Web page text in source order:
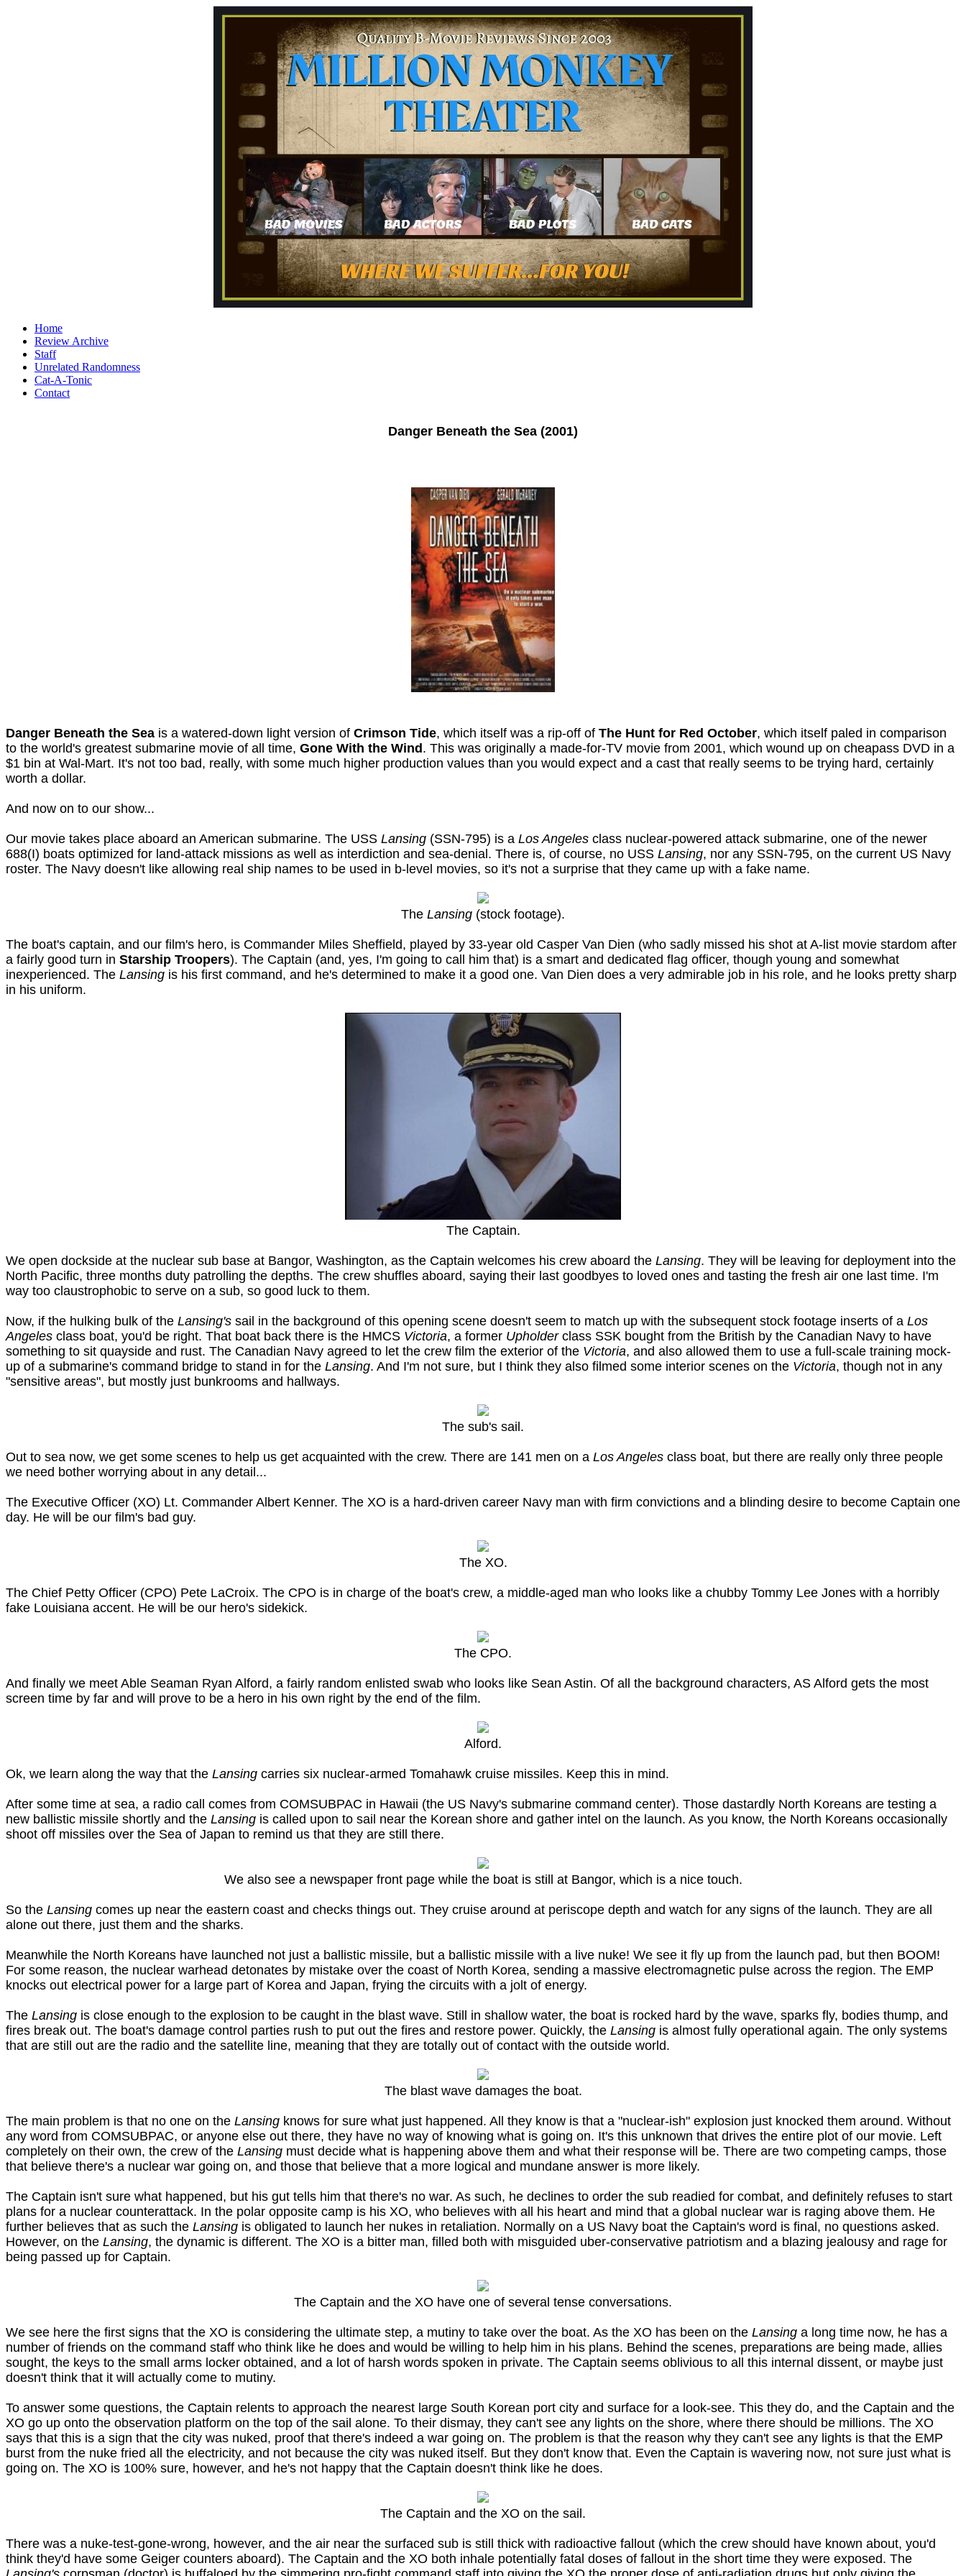
Home
Review Archive
Staff
Unrelated Randomness
Cat-A-Tonic
Contact
Danger Beneath the Sea (2001)
Danger Beneath the Sea is a watered-down light version of Crimson Tide, which itself was a rip-off of The Hunt for Red October, which itself paled in comparison
to the world's greatest submarine movie of all time, Gone With the Wind. This was originally a made-for-TV movie from 2001, which wound up on cheapass DVD in a
$1 bin at Wal-Mart. It's not too bad, really, with some much higher production values than you would expect and a cast that really seems to be trying hard, certainly
worth a dollar.
And now on to our show...
Our movie takes place aboard an American submarine. The USS Lansing (SSN-795) is a Los Angeles class nuclear-powered attack submarine, one of the newer
688(I) boats optimized for land-attack missions as well as interdiction and sea-denial. There is, of course, no USS Lansing, nor any SSN-795, on the current US Navy
roster. The Navy doesn't like allowing real ship names to be used in b-level movies, so it's not a surprise that they came up with a fake name.
The Lansing (stock footage).
The boat's captain, and our film's hero, is Commander Miles Sheffield, played by 33-year old Casper Van Dien (who sadly missed his shot at A-list movie stardom after
a fairly good turn in Starship Troopers). The Captain (and, yes, I'm going to call him that) is a smart and dedicated flag officer, though young and somewhat
inexperienced. The Lansing is his first command, and he's determined to make it a good one. Van Dien does a very admirable job in his role, and he looks pretty sharp
in his uniform.
The Captain.
We open dockside at the nuclear sub base at Bangor, Washington, as the Captain welcomes his crew aboard the Lansing. They will be leaving for deployment into the
North Pacific, three months duty patrolling the depths. The crew shuffles aboard, saying their last goodbyes to loved ones and tasting the fresh air one last time. I'm
way too claustrophobic to serve on a sub, so good luck to them.
Now, if the hulking bulk of the Lansing's sail in the background of this opening scene doesn't seem to match up with the subsequent stock footage inserts of a Los
Angeles class boat, you'd be right. That boat back there is the HMCS Victoria, a former Upholderclass SSK bought from the British by the Canadian Navy to have
something to sit quayside and rust. The Canadian Navy agreed to let the crew film the exterior of the Victoria, and also allowed them to use a full-scale training mock-
up of a submarine's command bridge to stand in for the Lansing. And I'm not sure, but I think they also filmed some interior scenes on the Victoria, though not in any
"sensitive areas", but mostly just bunkrooms and hallways.
The sub's sail.
Out to sea now, we get some scenes to help us get acquainted with the crew. There are 141 men on a Los Angeles class boat, but there are really only three people
we need bother worrying about in any detail...
The Executive Officer (XO) Lt. Commander Albert Kenner. The XO is a hard-driven career Navy man with firm convictions and a blinding desire to become Captain one
day. He will be our film's bad guy.
The XO.
The Chief Petty Officer (CPO) Pete LaCroix. The CPO is in charge of the boat's crew, a middle-aged man who looks like a chubby Tommy Lee Jones with a horribly
fake Louisiana accent. He will be our hero's sidekick.
The CPO.
And finally we meet Able Seaman Ryan Alford, a fairly random enlisted swab who looks like Sean Astin. Of all the background characters, AS Alford gets the most
screen time by far and will prove to be a hero in his own right by the end of the film.
Alford.
Ok, we learn along the way that the Lansing carries six nuclear-armed Tomahawk cruise missiles. Keep this in mind.
After some time at sea, a radio call comes from COMSUBPAC in Hawaii (the US Navy's submarine command center). Those dastardly North Koreans are testing a
new ballistic missile shortly and the Lansing is called upon to sail near the Korean shore and gather intel on the launch. As you know, the North Koreans occasionally
shoot off missiles over the Sea of Japan to remind us that they are still there.
We also see a newspaper front page while the boat is still at Bangor, which is a nice touch.
So the Lansing comes up near the eastern coast and checks things out. They cruise around at periscope depth and watch for any signs of the launch. They are all
alone out there, just them and the sharks.
Meanwhile the North Koreans have launched not just a ballistic missile, but a ballistic missile with a live nuke! We see it fly up from the launch pad, but then BOOM!
For some reason, the nuclear warhead detonates by mistake over the coast of North Korea, sending a massive electromagnetic pulse across the region. The EMP
knocks out electrical power for a large part of Korea and Japan, frying the circuits with a jolt of energy.
The Lansing is close enough to the explosion to be caught in the blast wave. Still in shallow water, the boat is rocked hard by the wave, sparks fly, bodies thump, and
fires break out. The boat's damage control parties rush to put out the fires and restore power. Quickly, the Lansing is almost fully operational again. The only systems
that are still out are the radio and the satellite line, meaning that they are totally out of contact with the outside world.
The blast wave damages the boat.
The main problem is that no one on the Lansing knows for sure what just happened. All they know is that a "nuclear-ish" explosion just knocked them around. Without
any word from COMSUBPAC, or anyone else out there, they have no way of knowing what is going on. It's this unknown that drives the entire plot of our movie. Left
completely on their own, the crew of the Lansing must decide what is happening above them and what their response will be. There are two competing camps, those
that believe there's a nuclear war going on, and those that believe that a more logical and mundane answer is more likely.
The Captain isn't sure what happened, but his gut tells him that there's no war. As such, he declines to order the sub readied for combat, and definitely refuses to start
plans for a nuclear counterattack. In the polar opposite camp is his XO, who believes with all his heart and mind that a global nuclear war is raging above them. He
further believes that as such the Lansing is obligated to launch her nukes in retaliation. Normally on a US Navy boat the Captain's word is final, no questions asked.
However, on the Lansing, the dynamic is different. The XO is a bitter man, filled both with misguided uber-conservative patriotism and a blazing jealousy and rage for
being passed up for Captain.
The Captain and the XO have one of several tense conversations.
We see here the first signs that the XO is considering the ultimate step, a mutiny to take over the boat. As the XO has been on the Lansing a long time now, he has a
number of friends on the command staff who think like he does and would be willing to help him in his plans. Behind the scenes, preparations are being made, allies
sought, the keys to the small arms locker obtained, and a lot of harsh words spoken in private. The Captain seems oblivious to all this internal dissent, or maybe just
doesn't think that it will actually come to mutiny.
To answer some questions, the Captain relents to approach the nearest large South Korean port city and surface for a look-see. This they do, and the Captain and the
XO go up onto the observation platform on the top of the sail alone. To their dismay, they can't see any lights on the shore, where there should be millions. The XO
says that this is a sign that the city was nuked, proof that there's indeed a war going on. The problem is that the reason why they can't see any lights is that the EMP
burst from the nuke fried all the electricity, and not because the city was nuked itself. But they don't know that. Even the Captain is wavering now, not sure just what is
going on. The XO is 100% sure, however, and he's not happy that the Captain doesn't think like he does.
The Captain and the XO on the sail.
There was a nuke-test-gone-wrong, however, and the air near the surfaced sub is still thick with radioactive fallout (which the crew should have known about, you'd
think they'd have some Geiger counters aboard). The Captain and the XO both inhale potentially fatal doses of fallout in the short time they were exposed. The